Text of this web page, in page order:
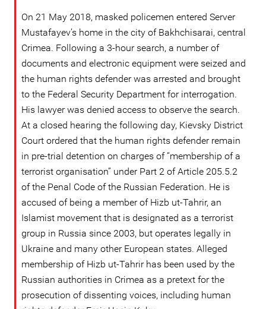
On 21 May 2018, masked policemen entered Server
Mustafayev’s home in the city of Bakhchisarai, central
Crimea. Following a 3-hour search, a number of
documents and electronic equipment were seized and
the human rights defender was arrested and brought
to the Federal Security Department for interrogation.
His lawyer was denied access to observe the search.
At a closed hearing the following day, Kievsky District
Court ordered that the human rights defender remain
in pre-trial detention on charges of “membership of a
terrorist organisation” under Part 2 of Article 205.5.2
of the Penal Code of the Russian Federation. He is
accused of being a member of Hizb ut-Tahrir, an
Islamist movement that is designated as a terrorist
group in Russia since 2003, but operates legally in
Ukraine and many other European states. Alleged
membership of Hizb ut-Tahrir has been used by the
Russian authorities in Crimea as a pretext for the
prosecution of dissenting voices, including human